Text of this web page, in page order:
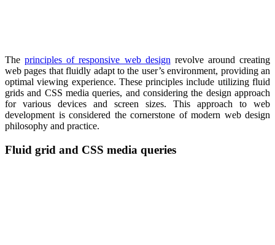
Theprinciples of responsive web design revolve around creating
web pages that fluidly adapt to the user’s environment, providing an
optimal viewing experience. These principles include utilizing fluid
grids and CSS media queries, and considering the design approach
for various devices and screen sizes. This approach to web
development is considered the cornerstone of modern web design
philosophy and practice.
Fluid grid and CSS media queries